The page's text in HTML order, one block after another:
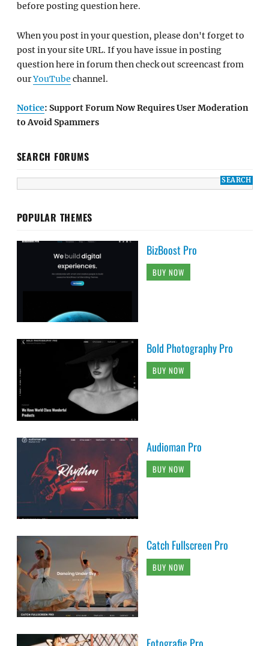
before posting question here.
When you post in your question, please don't forget to
post in your site URL. If you have issue in posting
question here in forum then check out screencast from
ourYouTube channel.
Notice: Support Forum Now Requires User Moderation
to Avoid Spammers
SEARCH FORUMS
POPULAR THEMES
BizBoost Pro
BUY NOW
Bold Photography Pro
BUY NOW
Audioman Pro
BUY NOW
Catch Fullscreen Pro
BUY NOW